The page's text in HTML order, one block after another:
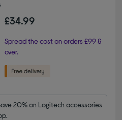
£34.99
Spread the cost on orders £99 &
over.
20% on Logitech accessories